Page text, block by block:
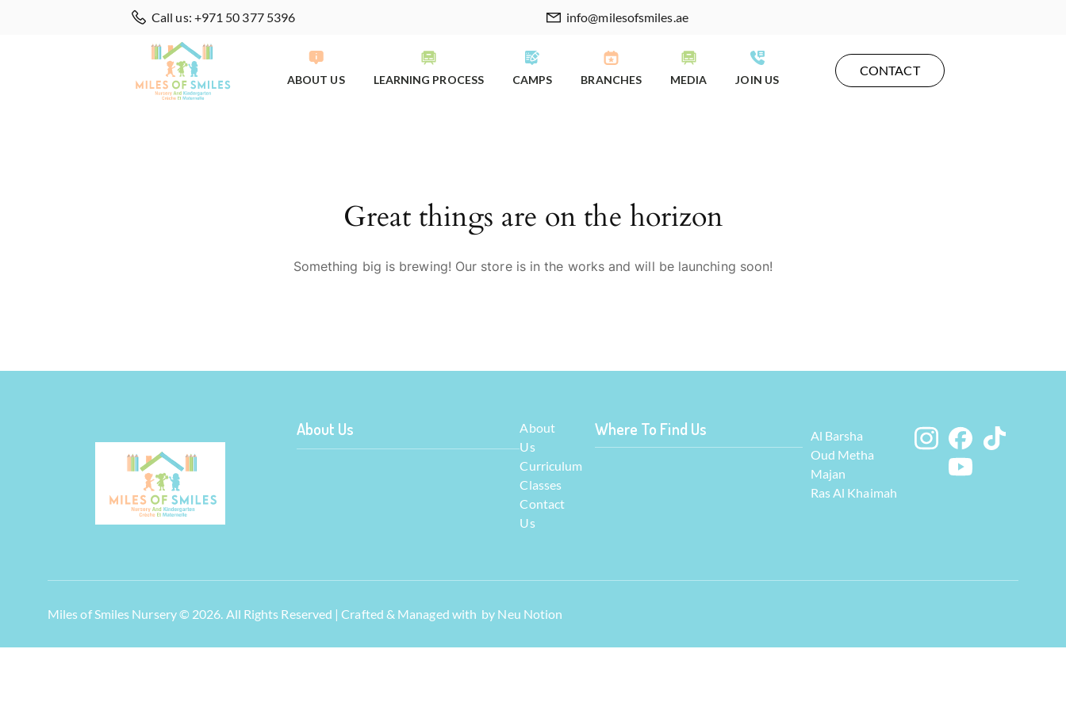
Call us: +971 50 377 5396 info@milesofsmiles.ae
ABOUT US LEARNING PROCESS CAMPS BRANCHES MEDIA JOIN US
CONTACT
Great things are on the horizon
Something big is brewing! Our store is in the works and will be launching soon!
About Us
About
Us
Curriculum
Classes
Contact
Us
Where To Find Us
Al Barsha
Oud Metha
Majan
Ras Al Khaimah
Miles of Smiles Nursery © 2026. All Rights Reserved | Crafted & Managed with by Neu Notion